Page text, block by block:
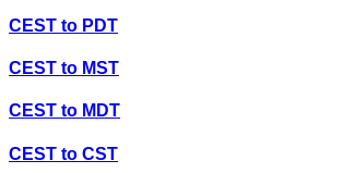
CEST to PDT
CEST to MST
CEST to MDT
CEST to CST